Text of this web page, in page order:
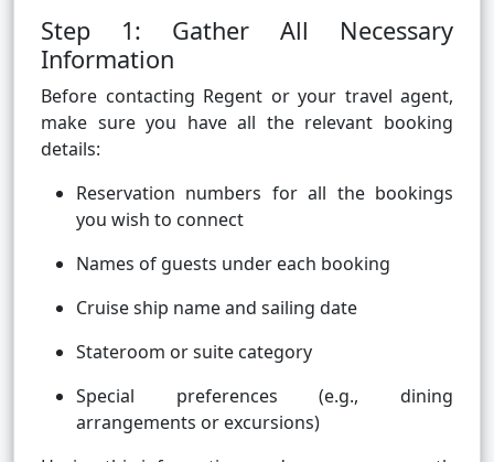
Step 1: Gather All Necessary
Information
Before contacting Regent or your travel agent,
make sure you have all the relevant booking
details:
Reservation numbers for all the bookings
you wish to connect
Names of guests under each booking
Cruise ship name and sailing date
Stateroom or suite category
Special preferences (e.g., dining
arrangements or excursions)